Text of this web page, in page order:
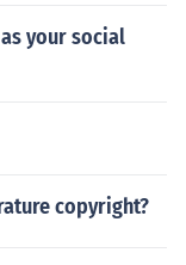
your social
copyright?